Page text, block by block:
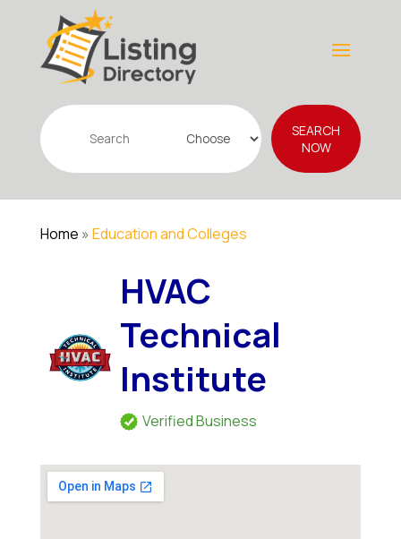
Search
for
SEARCH
NOW
Home » Education and Colleges
HVAC
Technical
Institute
Verified Business